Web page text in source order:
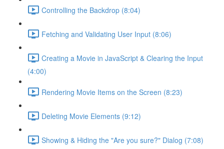
Controlling the Backdrop (8:04)
Fetching and Validating User Input (8:06)
Creating a Movie in JavaScript & Clearing the Input
(4:00)
Rendering Movie Items on the Screen (8:23)
Deleting Movie Elements (9:12)
Showing & Hiding the "Are you sure?" Dialog (7:08)